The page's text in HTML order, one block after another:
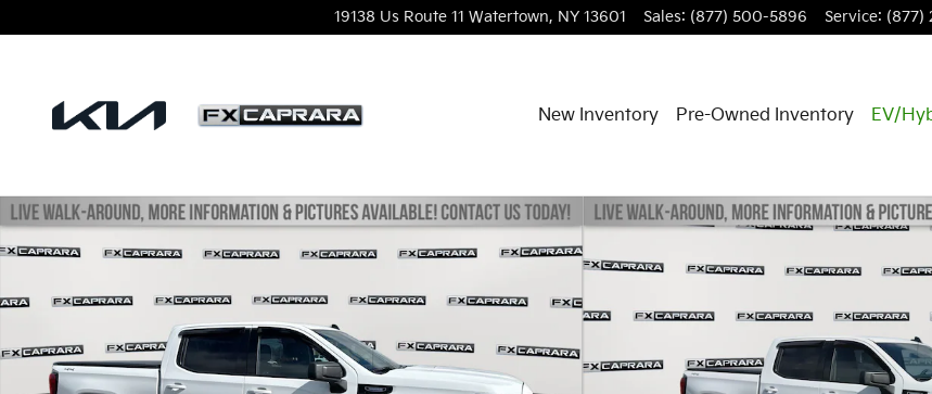
19138 Us Route 11 Watertown, NY 13601 Sales: (877) 500-5896 Service: (877)
New Inventory Pre-Owned Inventory EV/
Used 2024 GMC Sierra 1500 Elevation w/3VL Truck Crew Cab Photo 1 of 24